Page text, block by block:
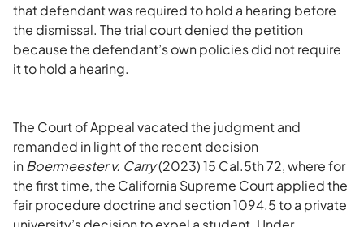
that defendant was required to hold a hearing before
the dismissal. The trial court denied the petition
because the defendant’s own policies did not require
it to hold a hearing.
The Court of Appeal vacated the judgment and
remanded in light of the recent decision
inBoermeester v. Carry(2023) 15 Cal.5th 72, where for
the first time, the California Supreme Court applied the
fair procedure doctrine and section 1094.5 to a private